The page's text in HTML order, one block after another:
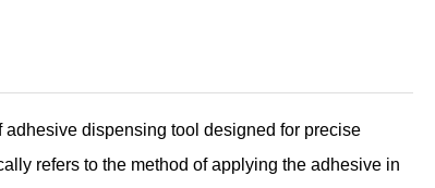
dispensing tool designed for precise
refers to the method of applying the adhesive in